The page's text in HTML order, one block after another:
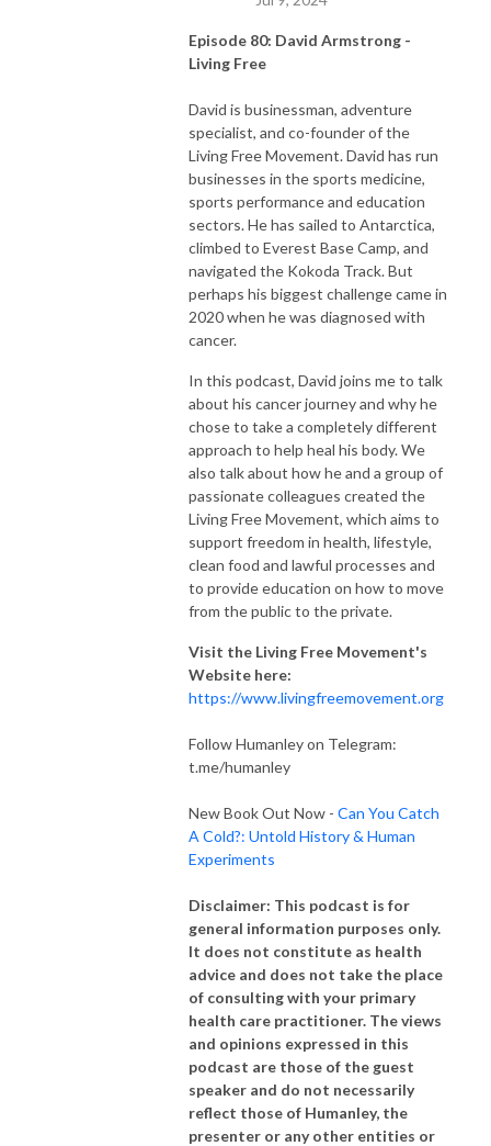
Episode 80: David Armstrong -
Living Free
David is businessman, adventure
specialist, and co-founder of the
Living Free Movement. David has run
businesses in the sports medicine,
sports performance and education
sectors. He has sailed to Antarctica,
climbed to Everest Base Camp, and
navigated the Kokoda Track. But
perhaps his biggest challenge came in
2020 when he was diagnosed with
cancer.
In this podcast, David joins me to talk
about his cancer journey and why he
chose to take a completely different
approach to help heal his body. We
also talk about how he and a group of
passionate colleagues created the
Living Free Movement, which aims to
support freedom in health, lifestyle,
clean food and lawful processes and
to provide education on how to move
from the public to the private.
Visit the Living Free Movement's
Website here:
https://www.livingfreemovement.org
Follow Humanley on Telegram:
t.me/humanley
New Book Out Now - Can You Catch
A Cold?: Untold History & Human
Experiments
Disclaimer: This podcast is for
general information purposes only.
It does not constitute as health
advice and does not take the place
of consulting with your primary
health care practitioner. The views
and opinions expressed in this
podcast are those of the guest
speaker and do not necessarily
reflect those of Humanley, the
presenter or any other entities or